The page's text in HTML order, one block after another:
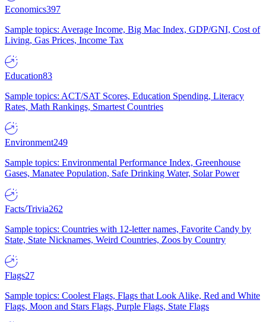
Economics397
Sample topics: Average Income, Big Mac Index, GDP/GNI, Cost of
Living, Gas Prices, Income Tax
Education83
Sample topics: ACT/SAT Scores, Education Spending, Literacy
Rates, Math Rankings, Smartest Countries
Environment249
Sample topics: Environmental Performance Index, Greenhouse
Gases, Manatee Population, Safe Drinking Water, Solar Power
Facts/Trivia262
Sample topics: Countries with 12-letter names, Favorite Candy by
State, State Nicknames, Weird Countries, Zoos by Country
Flags27
Sample topics: Coolest Flags, Flags that Look Alike, Red and White
Flags, Moon and Stars Flags, Purple Flags, State Flags